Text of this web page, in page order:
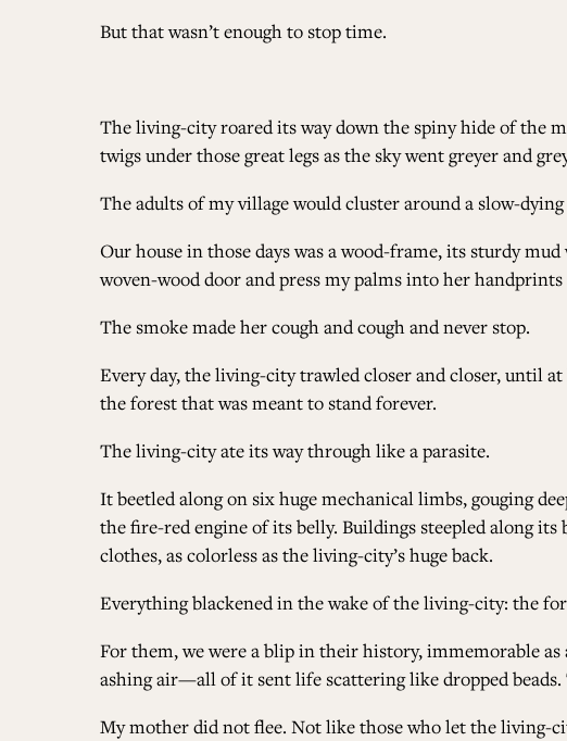
But that wasn’t enough to stop time.
The living-city roared its way down the spiny hide of the
twigs under those great legs as the sky went greyer and
The adults of my village would cluster around a slow-
Our house in those days was a wood-frame, its sturdy
woven-wood door and press my palms into her
The smoke made her cough and cough and never stop.
Every day, the living-city trawled closer and closer, until
the forest that was meant to stand forever.
The living-city ate its way through like a parasite.
It beetled along on six huge mechanical limbs, gouging
the fire-red engine of its belly. Buildings steepled along
clothes, as colorless as the living-city’s huge back.
Everything blackened in the wake of the living-city: the
For them, we were a blip in their history, immemorable
ashing air—all of it sent life scattering like dropped beads.
My mother did not flee. Not like those who let the living-